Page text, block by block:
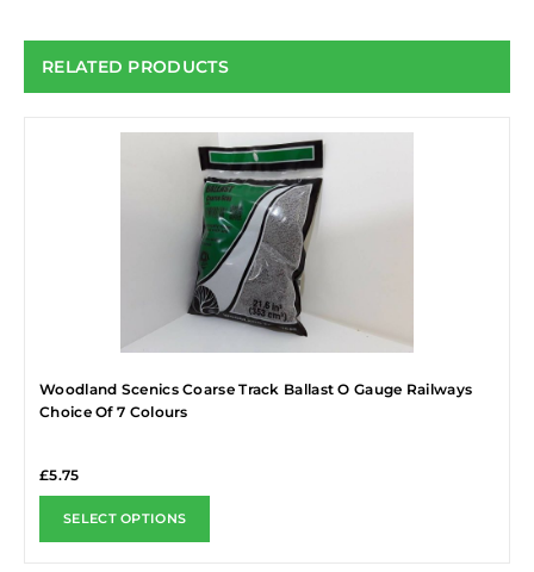
RELATED PRODUCTS
Woodland Scenics Coarse Track Ballast O Gauge Railways
Choice Of 7 Colours
£5.75
SELECT OPTIONS